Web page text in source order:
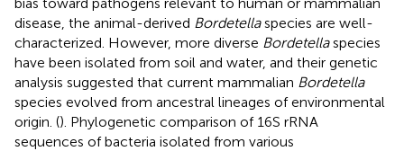
disease, the animal-derived Bordetellaspecies are well-
characterized. However, more diverse Bordetellaspecies
have been isolated from soil and water, and their genetic
analysis suggested that current mammalian Bordetella
species evolved from ancestral lineages of environmental
origin. (). Phylogenetic comparison of 16S rRNA
sequences of bacteria isolated from various